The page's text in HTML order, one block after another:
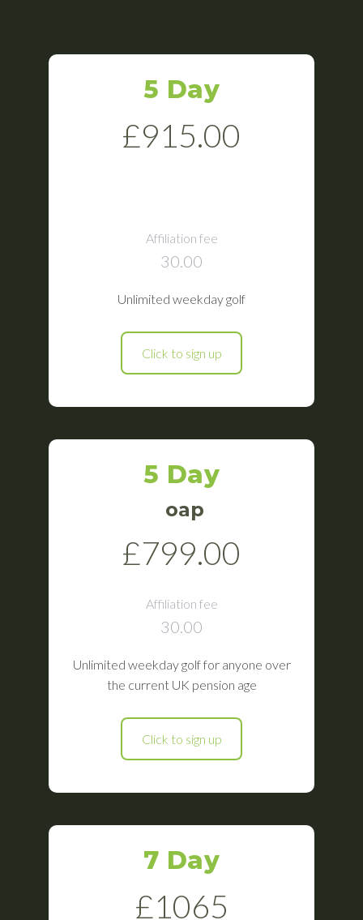
5 Day
£915.00
Affiliation fee
30.00
Unlimited weekday golf
Click to sign up
5 Day
oap
£799.00
Affiliation fee
30.00
Unlimited weekday golf for anyone over
the current UK pension age
Click to sign up
7 Day
£1065